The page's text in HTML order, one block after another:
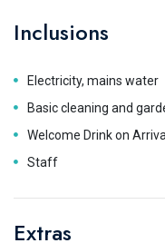
Inclusions
Electricity, mains water
Basic cleaning and
Welcome Drink on Arrival
Staff
Extras